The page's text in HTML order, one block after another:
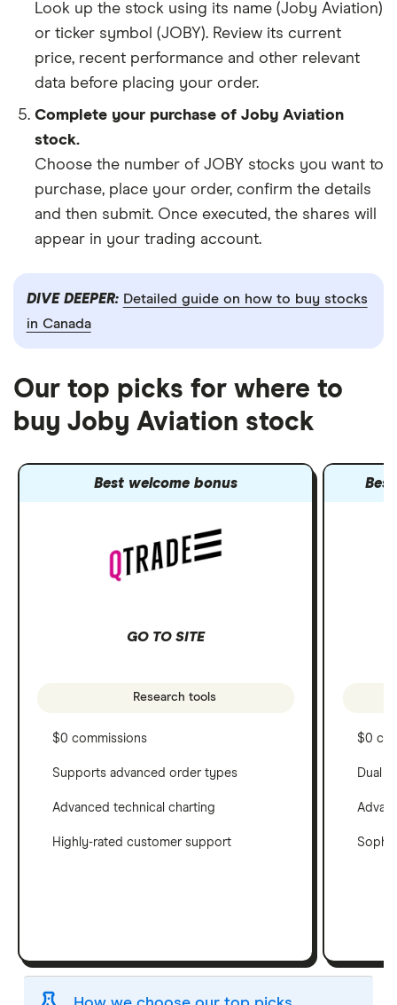
Look up the stock using its name (Joby Aviation)
or ticker symbol (JOBY). Review its current
price, recent performance and other relevant
data before placing your order.
Complete your purchase of Joby Aviation
stock.
Choose the number of JOBY stocks you want to
purchase, place your order, confirm the details
and then submit. Once executed, the shares will
appear in your trading account.
DIVE DEEPER: Detailed guide on how to buy stocks
in Canada
Our top picks for where to
buy Joby Aviation stock
Best welcome bonus
GO TO SITE
Research tools
$0 commissions
Supports advanced order types
Advanced technical charting
Highly-rated customer support
$0
Dual